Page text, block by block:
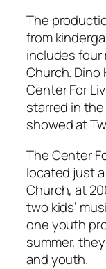
The
from
includes four
Church.
Center For
starred in
showed at
The Center
located just
Church, at
two kids’
one youth
summer,
and youth.